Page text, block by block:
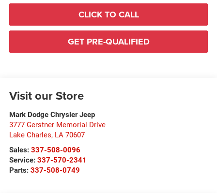
CLICK TO CALL
GET PRE-QUALIFIED
Visit our Store
Mark Dodge Chrysler Jeep
3777 Gerstner Memorial Drive
Lake Charles, LA 70607
Sales: 337-508-0096
Service: 337-570-2341
Parts: 337-508-0749